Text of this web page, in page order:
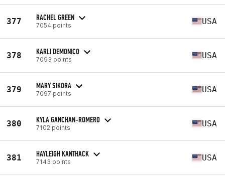
377 RACHEL GREEN
7054 points USA
378 KARLI DEMONICO
7093 points USA
379 MARY SIKORA
7097 points USA
380 KYLA GANCHAN-ROMERO
7102 points USA
381 HAYLEIGH KANTHACK
7143 points USA